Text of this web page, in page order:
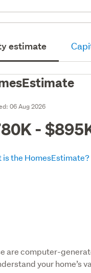
estimate
06 Aug 2026
-
is the HomesEstimate?
are computer-
your home’s